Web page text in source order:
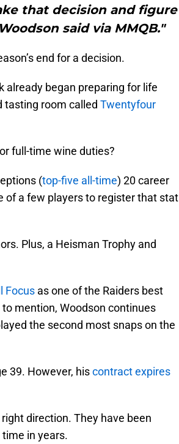
that decision and figure
said via MMQB."
end for a decision.
already began preparing for life
tasting room called Twentyfour
full-time wine duties?
(top-five all-time) 20 career
of a few players to register that stat
Plus, a Heisman Trophy and
Focus as one of the Raiders best
mention, Woodson continues
the second most snaps on the
39. However, hiscontract expires
direction. They have been
in years.